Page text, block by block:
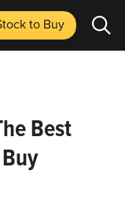
to Buy
Best